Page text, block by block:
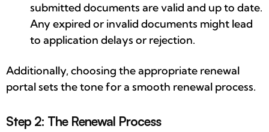
submitted documents are valid and up to date.
Any expired or invalid documents might lead
to application delays or rejection.
Additionally, choosing the appropriate renewal
portal sets the tone for a smooth renewal process.
Step 2: The Renewal Process